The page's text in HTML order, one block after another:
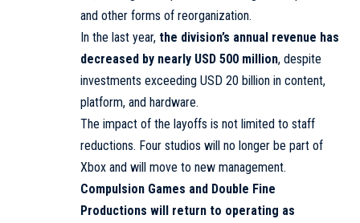
and other forms of reorganization.
In the last year, the division’s annual revenue has
decreased by nearly USD 500 million, despite
investments exceeding USD 20 billion in content,
platform, and hardware.
The impact of the layoffs is not limited to staff
reductions. Four studios will no longer be part of
Xbox and will move to new management.
Compulsion Games and Double Fine
Productions will return to operating as